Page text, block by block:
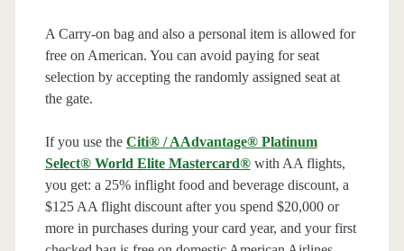
A Carry-on bag and also a personal item is allowed for
free on American. You can avoid paying for seat
selection by accepting the randomly assigned seat at
the gate.
If you use the Citi® / AAdvantage® Platinum
Select® World Elite Mastercard®with AA flights,
you get: a 25% inflight food and beverage discount, a
$125 AA flight discount after you spend $20,000 or
more in purchases during your card year, and your first